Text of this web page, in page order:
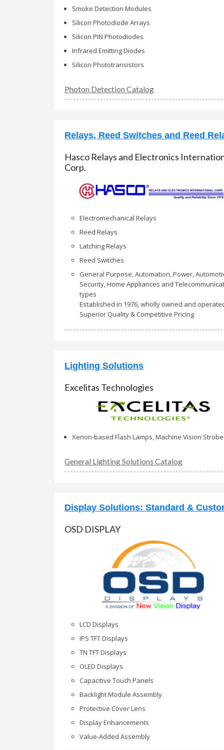
Smoke Detection Modules
Silicon Photodiode Arrays
Silicon PIN Photodiodes
Infrared Emitting Diodes
Silicon Phototransistors
Photon Detection Catalog
Relays, Reed Switches and Reed
Hasco Relays and Electronics
Corp.
Electromechanical Relays
Reed Relays
Latching Relays
Reed Switches
General Purpose, Automation, Power,
Security, Home Appliances and
types
Established in 1976, wholly owned and
Superior Quality & Competitive Pricing
Lighting Solutions
Excelitas Technologies
Xenon-based Flash Lamps, Machine Vision
General Lighting Solutions Catalog
Display Solutions: Standard &
OSD DISPLAY
LCD Displays
IPS TFT Displays
TN TFT Displays
OLED Displays
Capacitive Touch Panels
Backlight Module Assembly
Protective Cover Lens
Display Enhancements
Value-Added Assembly